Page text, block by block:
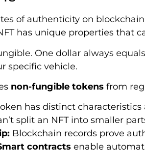
of authenticity on
has unique properties that
One dollar always
specific vehicle.
non-fungible tokens from
has distinct
split an NFT into smaller
Blockchain records prove
contracts enable